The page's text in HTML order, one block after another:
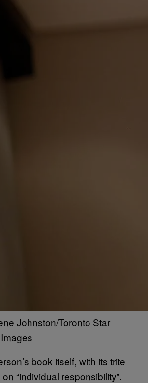
Johnston/Toronto Star
book itself, with its trite
“individual responsibility”.